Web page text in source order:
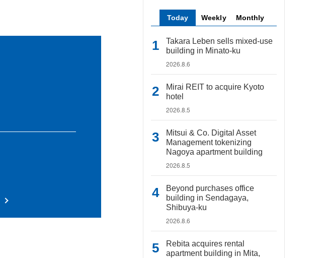
Today Weekly Monthly
Takara Leben sells mixed-use
building in Minato-ku
2026.8.6
Mirai REIT to acquire Kyoto
hotel
2026.8.5
Mitsui & Co. Digital Asset
Management tokenizing
Nagoya apartment building
2026.8.5
Beyond purchases office
building in Sendagaya,
Shibuya-ku
2026.8.6
Rebita acquires rental
apartment building in Mita,